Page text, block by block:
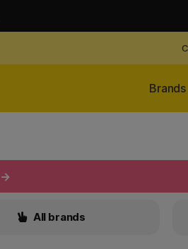
Brands
→
All brands